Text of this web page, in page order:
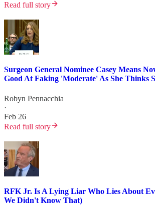
Read full story
Surgeon General Nominee Casey Means
Good At Faking 'Moderate' As She Thinks
Robyn Pennacchia
·
Feb 26
Read full story
RFK Jr. Is A Lying Liar Who Lies About
We Didn't Know That)